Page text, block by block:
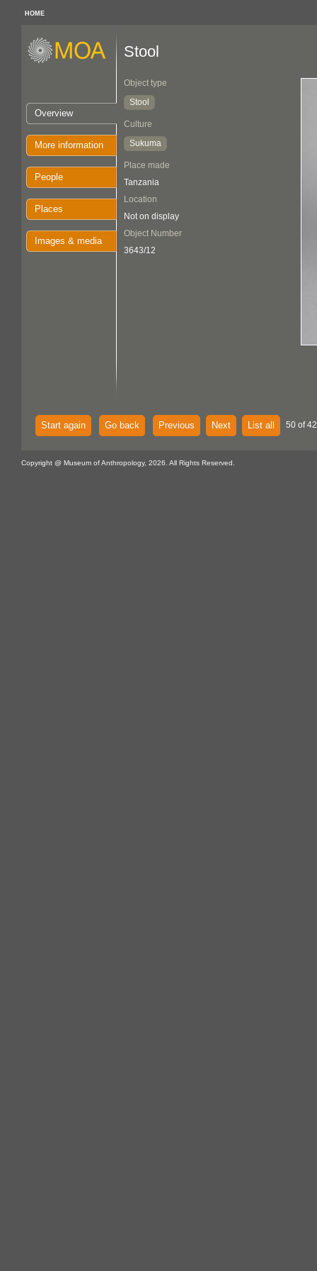
HOME
Overview
More information
People
Places
Images & media
Stool
Object type
Stool
Culture
Sukuma
Place made
Tanzania
Location
Not on display
Object Number
3643/12
Start again Go back Previous Next List all 50 of
Copyright @ Museum of Anthropology, 2026. All Rights Reserved.